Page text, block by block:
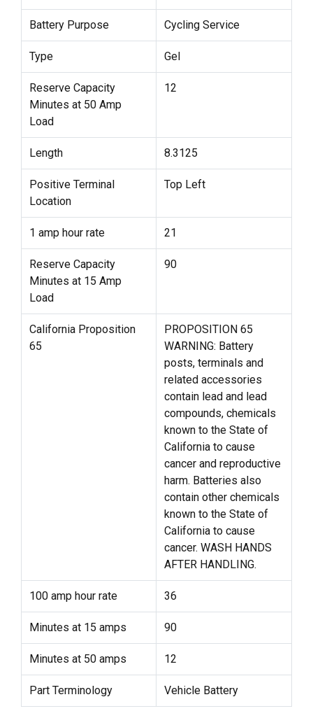
Battery Purpose Cycling Service
Type Gel
Reserve Capacity
Minutes at 50 Amp
Load
12
Length 8.3125
Positive Terminal
Location
Top Left
1 amp hour rate 21
Reserve Capacity
Minutes at 15 Amp
Load
90
California Proposition
65
PROPOSITION 65
WARNING: Battery
posts, terminals and
related accessories
contain lead and lead
compounds, chemicals
known to the State of
California to cause
cancer and reproductive
harm. Batteries also
contain other chemicals
known to the State of
California to cause
cancer. WASH HANDS
AFTER HANDLING.
100 amp hour rate 36
Minutes at 15 amps 90
Minutes at 50 amps 12
Part Terminology Vehicle Battery